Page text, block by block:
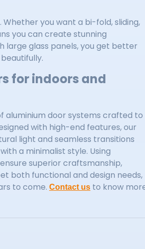
you want a bi-fold, sliding,
you can create stunning
large glass panels, you get better
for indoors and
aluminium door systems crafted to
with high-end features, our
light and seamless transitions
a minimalist style. Using
superior craftsmanship,
both functional and design needs,
to come. Contact us to know